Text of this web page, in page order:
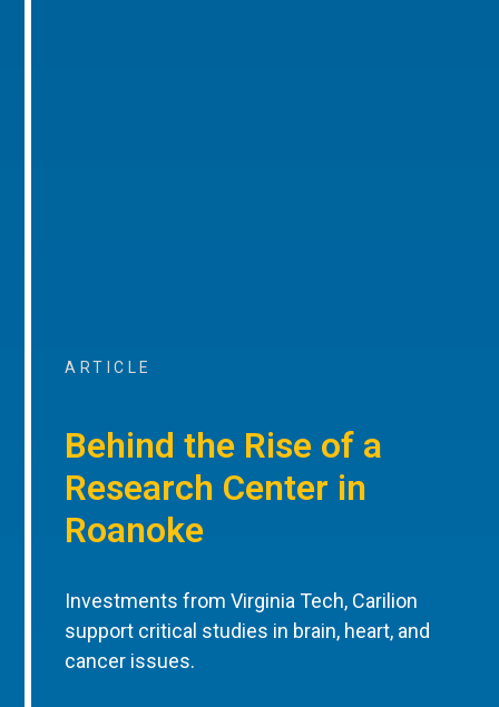
ARTICLE
Behind the Rise of a
Research Center in
Roanoke
Investments from Virginia Tech, Carilion
support critical studies in brain, heart, and
cancer issues.